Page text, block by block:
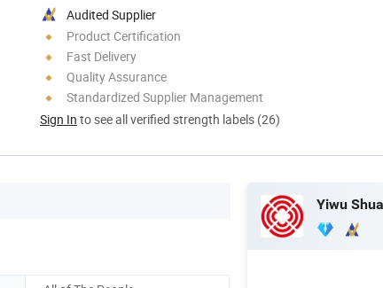
Audited Supplier
Product Certification
Fast Delivery
Quality Assurance
Standardized Supplier Management
Sign In to see all verified strength labels (26)